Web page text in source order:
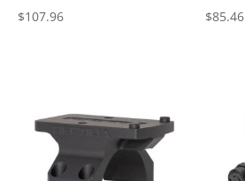
$107.96 $85.46